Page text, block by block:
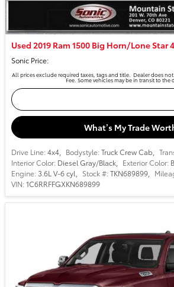
Used 2019 Ram 1500 Big Horn/Lone Star
Sonic Price:
All prices exclude required taxes, tags and title. Dealer does
Fee. Some vehicles may be in transit to the
What’s My Trade
Drive Line:4x4 Bodystyle:Truck Crew Cab
Interior Color: Diesel Gray/Black Exterior Color:
Engine:3.6L V-6 cyl Stock #:TKN689899
VIN:1C6RRFFGXKN689899